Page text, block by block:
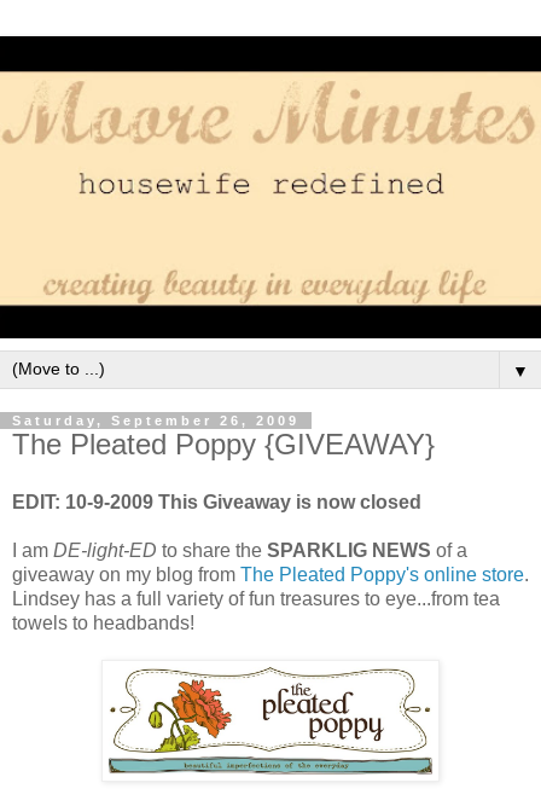
▼
Saturday, September 26, 2009
The Pleated Poppy {GIVEAWAY}
EDIT: 10-9-2009 This Giveaway is now closed
I am DE-light-ED to share the SPARKLIG NEWS of a
giveaway on my blog from The Pleated Poppy's online store.
Lindsey has a full variety of fun treasures to eye...from tea
towels to headbands!